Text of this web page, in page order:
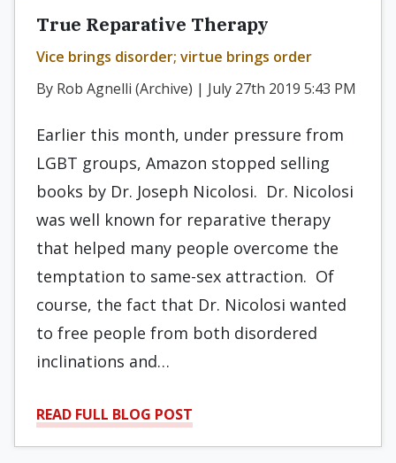
True Reparative Therapy
Vice brings disorder; virtue brings order
By Rob Agnelli (Archive) | July 27th 2019 5:43 PM
Earlier this month, under pressure from
LGBT groups, Amazon stopped selling
books by Dr. Joseph Nicolosi. Dr. Nicolosi
was well known for reparative therapy
that helped many people overcome the
temptation to same-sex attraction. Of
course, the fact that Dr. Nicolosi wanted
to free people from both disordered
inclinations and…
READ FULL BLOG POST